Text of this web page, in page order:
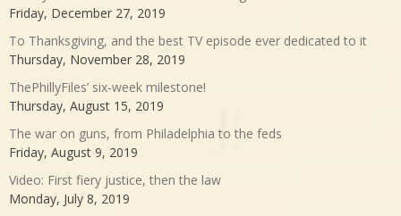
Friday, December 27, 2019
To Thanksgiving, and the best TV episode ever dedicated to it
Thursday, November 28, 2019
ThePhillyFiles’ six-week milestone!
Thursday, August 15, 2019
The war on guns, from Philadelphia to the feds
Friday, August 9, 2019
Video: First fiery justice, then the law
Monday, July 8, 2019